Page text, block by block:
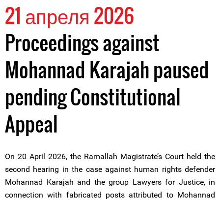
21 апреля 2026
Proceedings against
Mohannad Karajah paused
pending Constitutional
Appeal
On 20 April 2026, the Ramallah Magistrate’s Court held the
second hearing in the case against human rights defender
Mohannad Karajah and the group Lawyers for Justice, in
connection with fabricated posts attributed to Mohannad